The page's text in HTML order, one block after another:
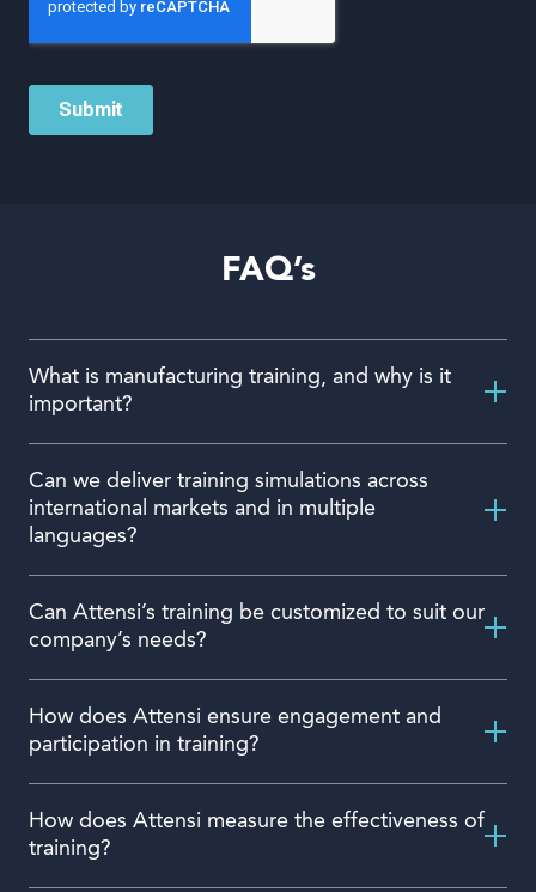
FAQ’s
What is manufacturing training, and why is it
important?
Can we deliver training simulations across
international markets and in multiple
languages?
Can Attensi’s training be customized to suit our
company’s needs?
How does Attensi ensure engagement and
participation in training?
How does Attensi measure the effectiveness of
training?